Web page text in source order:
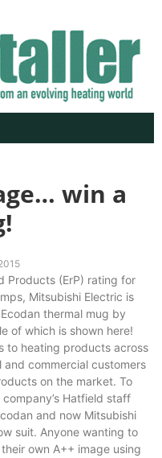
win a
Products (ErP) rating for
Mitsubishi Electric is
thermal mug by
of which is shown here!
to heating products across
and commercial customers
on the market. To
Hatfield staff
and now Mitsubishi
suit. Anyone wanting to
own A++ image using